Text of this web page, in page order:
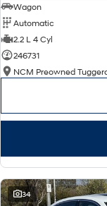
Wagon
Automatic
2.2 L 4 Cyl
246731
NCM Preowned
34